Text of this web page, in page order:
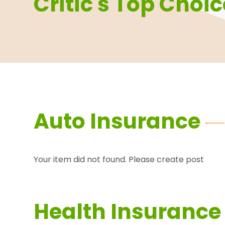
Auto Insurance
Your item did not found. Please create post
Health Insurance